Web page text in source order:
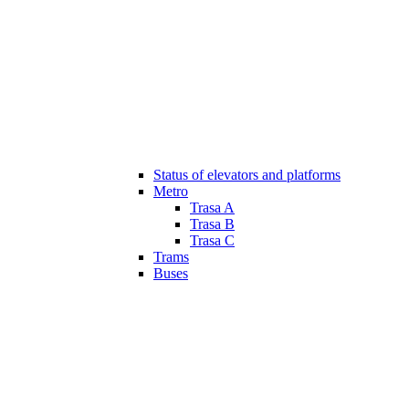
Status of elevators and platforms
Metro
Trasa A
Trasa B
Trasa C
Trams
Buses